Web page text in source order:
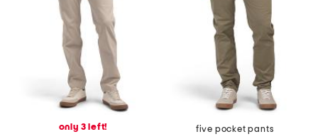
only 3 left!
five pocket pants